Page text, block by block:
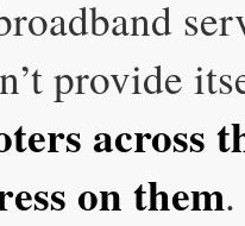
provide
across
on them.